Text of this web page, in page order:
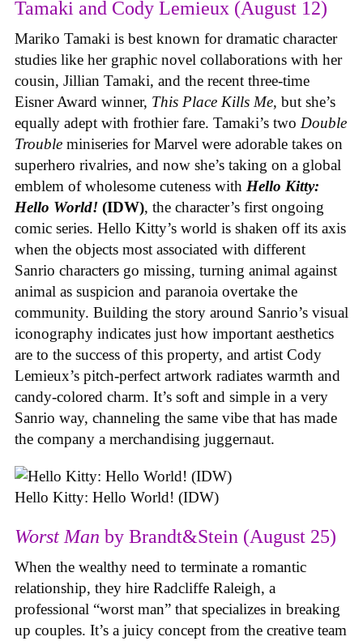
Tamaki and Cody Lemieux (August 12)
Mariko Tamaki is best known for dramatic character
studies like her graphic novel collaborations with her
cousin, Jillian Tamaki, and the recent three-time
Eisner Award winner, This Place Kills Me, but she’s
equally adept with frothier fare. Tamaki’s two Double
Trouble miniseries for Marvel were adorable takes on
superhero rivalries, and now she’s taking on a global
emblem of wholesome cuteness with Hello Kitty:
Hello World! (IDW), the character’s first ongoing
comic series. Hello Kitty’s world is shaken off its axis
when the objects most associated with different
Sanrio characters go missing, turning animal against
animal as suspicion and paranoia overtake the
community. Building the story around Sanrio’s visual
iconography indicates just how important aesthetics
are to the success of this property, and artist Cody
Lemieux’s pitch-perfect artwork radiates warmth and
candy-colored charm. It’s soft and simple in a very
Sanrio way, channeling the same vibe that has made
the company a merchandising juggernaut.
Hello Kitty: Hello World! (IDW)
Worst Man by Brandt&Stein (August 25)
When the wealthy need to terminate a romantic
relationship, they hire Radcliffe Raleigh, a
professional “worst man” that specializes in breaking
up couples. It’s a juicy concept from the creative team